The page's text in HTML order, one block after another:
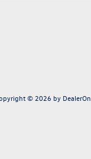
© 2026 by DealerOn